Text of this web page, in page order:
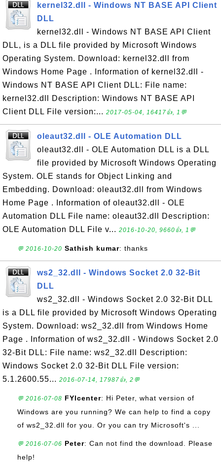
kernel32.dll - Windows NT BASE API Client
DLL
kernel32.dll - Windows NT BASE API Client
DLL, is a DLL file provided by Microsoft Windows
Operating System. Download: kernel32.dll from
Windows Home Page . Information of kernel32.dll -
Windows NT BASE API Client DLL: File name:
kernel32.dll Description: Windows NT BASE API
Client DLL File version:... 2017-05-04, 16417👍, 1💬
oleaut32.dll - OLE Automation DLL
oleaut32.dll - OLE Automation DLL is a DLL
file provided by Microsoft Windows Operating
System. OLE stands for Object Linking and
Embedding. Download: oleaut32.dll from Windows
Home Page . Information of oleaut32.dll - OLE
Automation DLL File name: oleaut32.dll Description:
OLE Automation DLL File v... 2016-10-20, 9660👍, 1💬
💬 2016-10-20 Sathish kumar: thanks
ws2_32.dll - Windows Socket 2.0 32-Bit
DLL
ws2_32.dll - Windows Socket 2.0 32-Bit DLL
is a DLL file provided by Microsoft Windows Operating
System. Download: ws2_32.dll from Windows Home
Page . Information of ws2_32.dll - Windows Socket 2.0
32-Bit DLL: File name: ws2_32.dll Description:
Windows Socket 2.0 32-Bit DLL File version:
5.1.2600.55... 2016-07-14, 17987👍, 2💬
💬 2016-07-08 FYIcenter: Hi Peter, what version of
Windows are you running? We can help to find a copy
of ws2_32.dll for you. Or you can try Microsoft's ...
💬 2016-07-06 Peter: Can not find the download. Please
help!